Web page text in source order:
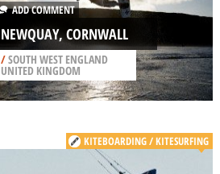
ADD COMMENT
NEWQUAY, CORNWALL
/SOUTH WEST ENGLAND
UNITED KINGDOM
KITEBOARDING / KITESURFING